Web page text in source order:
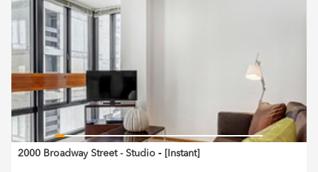
2000 Broadway Street - Studio ‐ [ Instant]